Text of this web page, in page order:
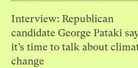
Interview: Republican
candidate George Pataki
it’s time to talk about
change